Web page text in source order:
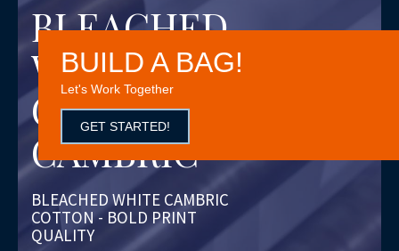
BUILD A BAG!
Let's Work Together
GET STARTED!
BLEACHED
WHITE
COTTON
CAMBRIC
BLEACHED WHITE CAMBRIC
COTTON - BOLD PRINT
QUALITY